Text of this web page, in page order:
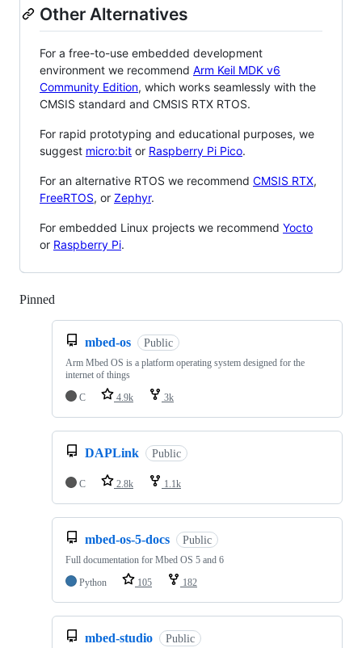
Other Alternatives
For a free-to-use embedded development
environment we recommend Arm Keil MDK v6
Community Edition, which works seamlessly with the
CMSIS standard and CMSIS RTX RTOS.
For rapid prototyping and educational purposes, we
suggest micro:bit or Raspberry Pi Pico.
For an alternative RTOS we recommend CMSIS RTX,
FreeRTOS, or Zephyr.
For embedded Linux projects we recommend Yocto
or Raspberry Pi.
Pinned
mbed-os Public
Arm Mbed OS is a platform operating system designed for the
internet of things
C
4.9k 3k
DAPLink Public
C 2.8k 1.1k
mbed-os-5-docs Public
Full documentation for Mbed OS 5 and 6
Python
105 182
mbed-studio Public